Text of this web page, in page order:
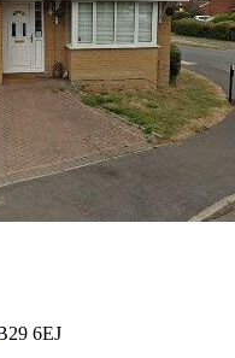
6EJ